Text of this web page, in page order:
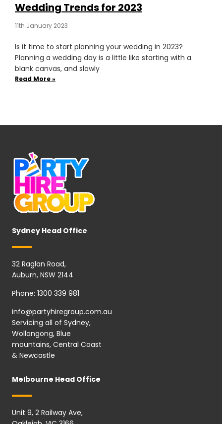
Wedding Trends for 2023
11th January 2023
Is it time to start planning your wedding in 2023?
Planning a wedding day is a little like starting with a
blank canvas, and slowly
Read More »
Sydney Head Office
32 Raglan Road,
Auburn, NSW 2144
Phone: 1300 339 981
info@partyhiregroup.com.au
Servicing all of Sydney,
Wollongong, Blue
mountains, Central Coast
& Newcastle
Melbourne Head Office
Unit 9, 2 Railway Ave,